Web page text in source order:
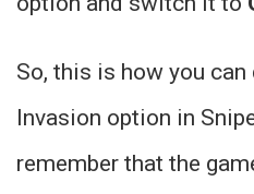
So, this is how you
Invasion option in
remember that the